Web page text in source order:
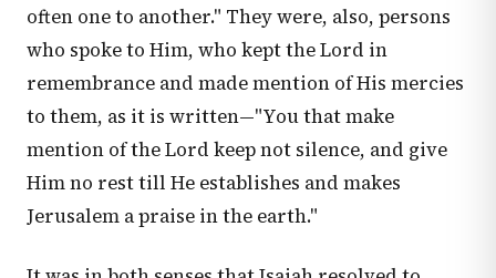
often one to another." They were, also, persons
who spoke to Him, who kept the Lord in
remembrance and made mention of His mercies
to them, as it is written—"You that make
mention of the Lord keep not silence, and give
Him no rest till He establishes and makes
Jerusalem a praise in the earth."